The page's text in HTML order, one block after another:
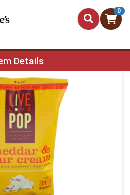
0
Details